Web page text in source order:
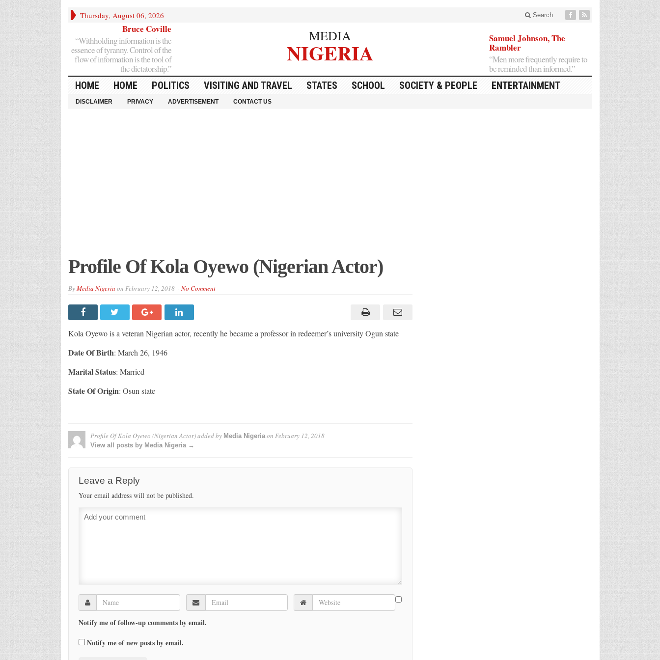
Thursday, August 06, 2026 Search
Bruce Coville
“Withholding information is the
essence of tyranny. Control of the
flow of information is the tool of
the dictatorship.”
MEDIA
NIGERIA
Samuel Johnson, The
Rambler
“Men more frequently require to
be reminded than informed.”
HOME HOME POLITICS VISITING AND TRAVEL STATES SCHOOL SOCIETY & PEOPLE ENTERTAINMENT
DISCLAIMER PRIVACY ADVERTISEMENT CONTACT US
Profile Of Kola Oyewo (Nigerian Actor)
ByMedia Nigeria on February 12, 2018 No Comment
Kola Oyewo is a veteran Nigerian actor, recently he became a professor in redeemer’s university Ogun state
Date Of Birth: March 26, 1946
Marital Status: Married
State Of Origin: Osun state
Profile Of Kola Oyewo (Nigerian Actor)added by Media Nigeriaon February 12, 2018
View all posts by Media Nigeria →
Leave a Reply
Your email address will not be published.
Notify me of follow-up comments by email.
Notify me of new posts by email.